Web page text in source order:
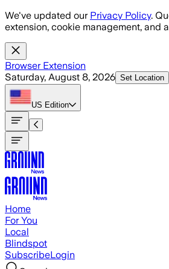
Skip to main content
We've updated our Privacy Policy.
extension, cookie management, and
Browser Extension
Saturday, August 8, 2026 Set Location
US Edition
Home
For You
Local
Blindspot
SubscribeLogin